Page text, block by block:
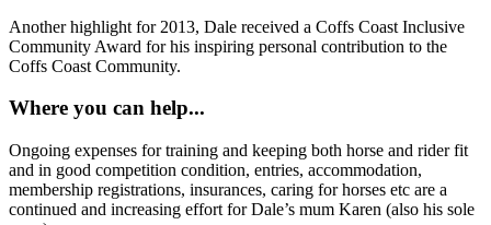
Another highlight for 2013, Dale received a Coffs Coast Inclusive
Community Award for his inspiring personal contribution to the
Coffs Coast Community.
Where you can help...
Ongoing expenses for training and keeping both horse and rider fit
and in good competition condition, entries, accommodation,
membership registrations, insurances, caring for horses etc are a
continued and increasing effort for Dale’s mum Karen (also his sole